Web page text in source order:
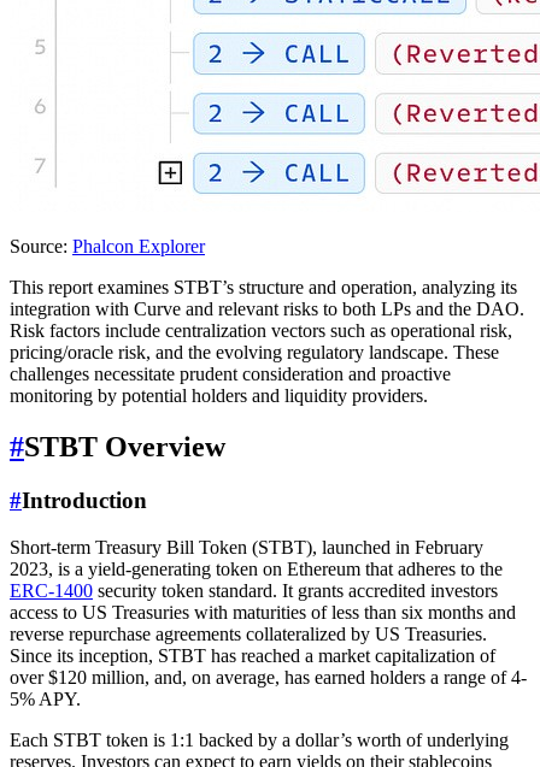
Source: Phalcon Explorer
This report examines STBT’s structure and operation, analyzing its
integration with Curve and relevant risks to both LPs and the DAO.
Risk factors include centralization vectors such as operational risk,
pricing/oracle risk, and the evolving regulatory landscape. These
challenges necessitate prudent consideration and proactive
monitoring by potential holders and liquidity providers.
#STBT Overview
#Introduction
Short-term Treasury Bill Token (STBT), launched in February
2023, is a yield-generating token on Ethereum that adheres to the
ERC-1400 security token standard. It grants accredited investors
access to US Treasuries with maturities of less than six months and
reverse repurchase agreements collateralized by US Treasuries.
Since its inception, STBT has reached a market capitalization of
over $120 million, and, on average, has earned holders a range of 4-
5% APY.
Each STBT token is 1:1 backed by a dollar’s worth of underlying
reserves. Investors can expect to earn yields on their stablecoins